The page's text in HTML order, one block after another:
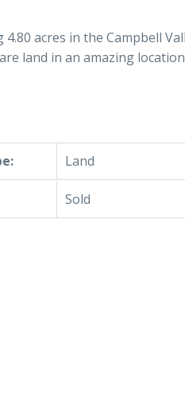
acres in the Campbell
land in an amazing
Land
Sold